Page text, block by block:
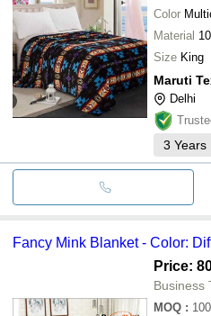
Color
Material
Size King
Maruti
Delhi
3 Years
Fancy Mink Blanket - Color:
Price:
Business
MOQ : 100